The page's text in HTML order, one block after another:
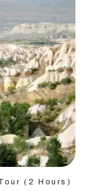
(2 Hours)